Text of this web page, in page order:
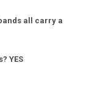
all carry a
YES